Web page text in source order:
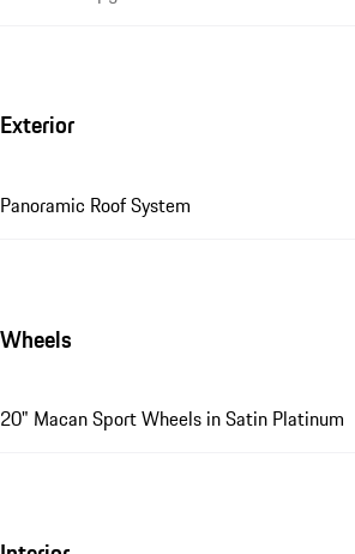
Exterior
Panoramic Roof System
Wheels
20" Macan Sport Wheels in Satin Platinum